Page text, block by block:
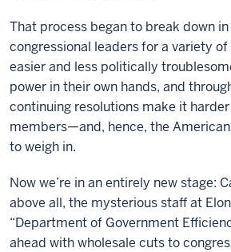
That process began to break down
congressional leaders for a variety
easier and less politically
power in their own hands, and
continuing resolutions make it
members—and, hence, the
to weigh in.
Now we’re in an entirely new stage:
above all, the mysterious staff at Elon
“Department of Government
ahead with wholesale cuts to